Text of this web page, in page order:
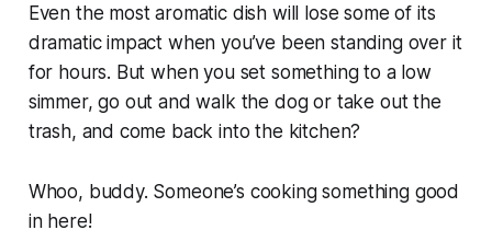
Even the most aromatic dish will lose some of its
dramatic impact when you’ve been standing over it
for hours. But when you set something to a low
simmer, go out and walk the dog or take out the
trash, and come back into the kitchen?
Whoo, buddy. Someone’s cooking something good
in here!